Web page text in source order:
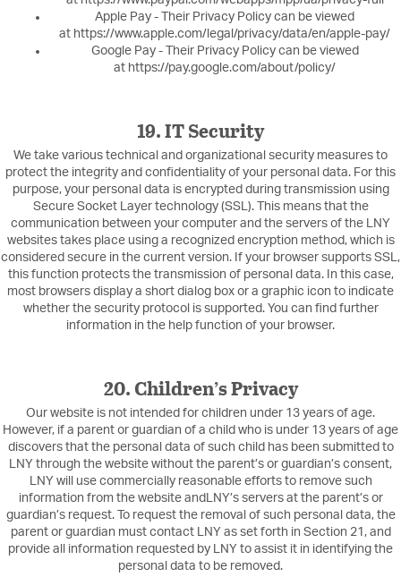
Apple Pay - Their Privacy Policy can be viewed
at https://www.apple.com/legal/privacy/data/en/apple-pay/
Google Pay - Their Privacy Policy can be viewed
at https://pay.google.com/about/policy/
19. IT Security
We take various technical and organizational security measures to
protect the integrity and confidentiality of your personal data. For this
purpose, your personal data is encrypted during transmission using
Secure Socket Layer technology (SSL). This means that the
communication between your computer and the servers of the LNY
websites takes place using a recognized encryption method, which is
considered secure in the current version. If your browser supports SSL,
this function protects the transmission of personal data. In this case,
most browsers display a short dialog box or a graphic icon to indicate
whether the security protocol is supported. You can find further
information in the help function of your browser.
20. Children’s Privacy
Our website is not intended for children under 13 years of age.
However, if a parent or guardian of a child who is under 13 years of age
discovers that the personal data of such child has been submitted to
LNY through the website without the parent’s or guardian’s consent,
LNY will use commercially reasonable efforts to remove such
information from the website andLNY’s servers at the parent’s or
guardian’s request. To request the removal of such personal data, the
parent or guardian must contact LNY as set forth in Section 21, and
provide all information requested by LNY to assist it in identifying the
personal data to be removed.